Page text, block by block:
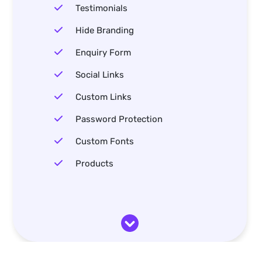
Testimonials
Hide Branding
Enquiry Form
Social Links
Custom Links
Password Protection
Custom Fonts
Products